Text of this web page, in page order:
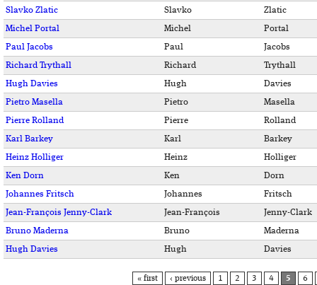
Slavko Zlatic
Slavko
Zlatic
Michel Portal
Michel
Portal
Paul Jacobs
Paul
Jacobs
Richard Trythall
Richard
Trythall
Hugh Davies
Hugh
Davies
Pietro Masella
Pietro
Masella
Pierre Rolland
Pierre
Rolland
Karl Barkey
Karl
Barkey
Heinz Holliger
Heinz
Holliger
Ken Dorn
Ken
Dorn
Johannes Fritsch
Johannes
Fritsch
Jean-François Jenny-Clark
Jean-François
Jenny-Clark
Bruno Maderna
Bruno
Maderna
Hugh Davies
Hugh Davies
« first ‹ previous 1 2 3 4 5 6